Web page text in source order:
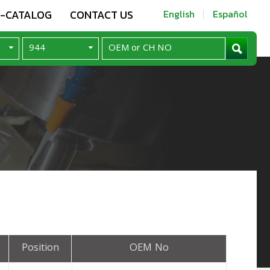
CATALOG CONTACT US English Español
Position OEM No